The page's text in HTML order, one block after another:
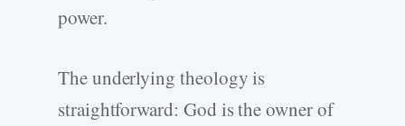
power.
The underlying theology is
straightforward: God is the owner of